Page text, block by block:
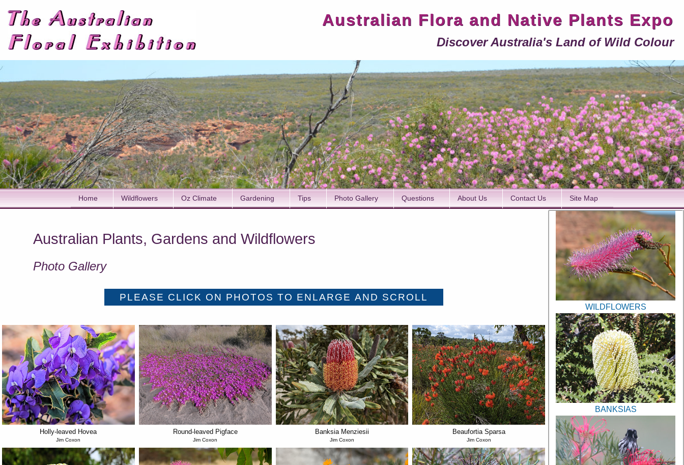
Australian Flora and Native Plants Expo
Discover Australia's Land of Wild Colour
Home Wildflowers Oz Climate Gardening Tips Photo Gallery Questions About Us Contact Us Site Map
Australian Plants, Gardens and Wildflowers
Photo Gallery
Holly-leaved Hovea
Jim Coxon
Round-leaved Pigface
Jim Coxon
Banksia Menziesii
Jim Coxon
Beaufortia Sparsa
Jim Coxon
WILDFLOWERS
BANKSIAS